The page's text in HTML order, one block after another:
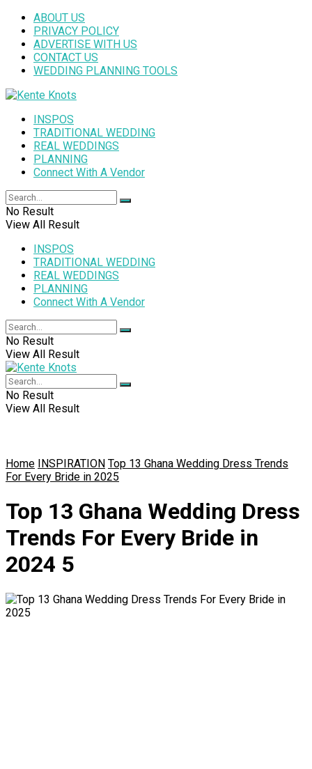
ABOUT US
PRIVACY POLICY
ADVERTISE WITH US
CONTACT US
WEDDING PLANNING TOOLS
INSPOS
TRADITIONAL WEDDING
REAL WEDDINGS
PLANNING
Connect With A Vendor
No Result
View All Result
INSPOS
TRADITIONAL WEDDING
REAL WEDDINGS
PLANNING
Connect With A Vendor
No Result
View All Result
No Result
View All Result
Home INSPIRATION Top 13 Ghana Wedding Dress Trends
For Every Bride in 2025
Top 13 Ghana Wedding Dress
Trends For Every Bride in
2024 5